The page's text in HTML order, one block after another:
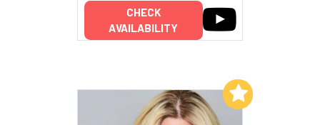
CHECK
AVAILABILITY
Add to My List